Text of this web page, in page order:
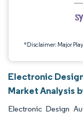
*Disclaimer: Major
Electronic
Market Analysis
Electronic Design